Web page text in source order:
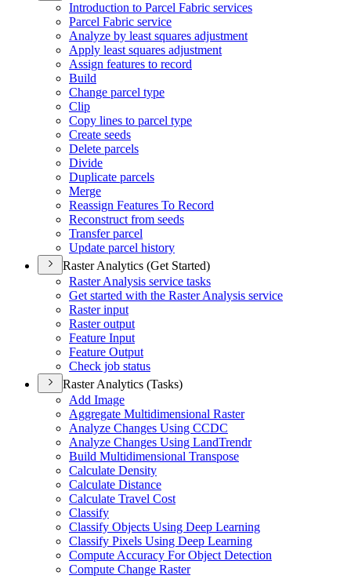
Introduction to Parcel Fabric services
Parcel Fabric service
Analyze by least squares adjustment
Apply least squares adjustment
Assign features to record
Build
Change parcel type
Clip
Copy lines to parcel type
Create seeds
Delete parcels
Divide
Duplicate parcels
Merge
Reassign Features To Record
Reconstruct from seeds
Transfer parcel
Update parcel history
Raster Analytics (Get Started)
Raster Analysis service tasks
Get started with the Raster Analysis service
Raster input
Raster output
Feature Input
Feature Output
Check job status
Raster Analytics (Tasks)
Add Image
Aggregate Multidimensional Raster
Analyze Changes Using CCDC
Analyze Changes Using LandTrendr
Build Multidimensional Transpose
Calculate Density
Calculate Distance
Calculate Travel Cost
Classify
Classify Objects Using Deep Learning
Classify Pixels Using Deep Learning
Compute Accuracy For Object Detection
Compute Change Raster